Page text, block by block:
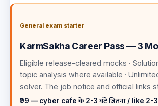
General exam starter
KarmSakha Career Pass — 3
Eligible release-cleared mocks ·
topic analysis where available ·
solver. The job notice and official links
₹99 — cyber cafe के 2-3 घंटे जितना / like 2-